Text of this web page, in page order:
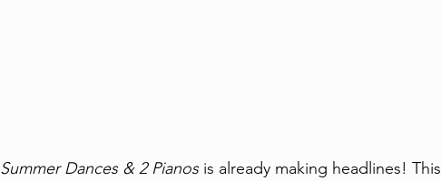
Summer Dances & 2 Pianos is already making headlines! This